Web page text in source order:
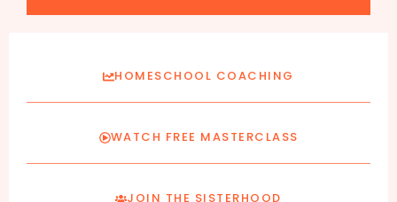
HOMESCHOOL COACHING
WATCH FREE MASTERCLASS
JOIN THE SISTERHOOD